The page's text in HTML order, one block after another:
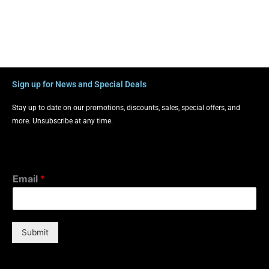
Sign up for News and Special Deals
Stay up to date on our promotions, discounts, sales, special offers, and
more. Unsubscribe at any time.
Email *
Submit